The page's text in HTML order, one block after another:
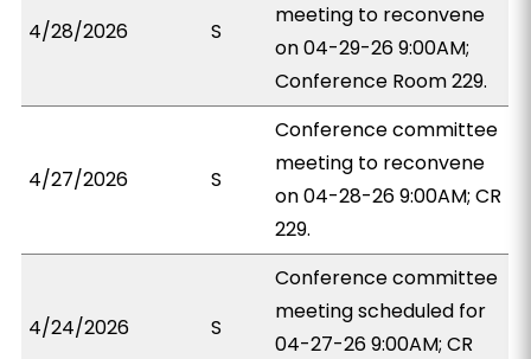
4/28/2026 S
meeting to reconvene
on 04-29-26 9:00AM;
Conference Room 229.
4/27/2026 S
Conference committee
meeting to reconvene
on 04-28-26 9:00AM; CR
229.
4/24/2026 S
Conference committee
meeting scheduled for
04-27-26 9:00AM; CR